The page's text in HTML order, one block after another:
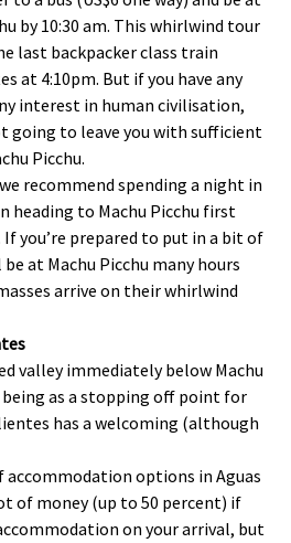
by 10:30 am. This whirlwind tour
last backpacker class train
at 4:10pm. But if you have any
interest in human civilisation,
going to leave you with sufficient
Picchu.
recommend spending a night in
heading to Machu Picchu first
you’re prepared to put in a bit of
at Machu Picchu many hours
arrive on their whirlwind
valley immediately below Machu
as a stopping off point for
has a welcoming (although
accommodation options in Aguas
of money (up to 50 percent) if
on your arrival, but